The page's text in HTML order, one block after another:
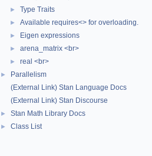
► Type Traits
► Available requires<> for overloading.
► Eigen expressions
► arena_matrix <br>
► real <br>
►
Parallelism
(External Link) Stan Language Docs
(External Link) Stan Discourse
► Stan Math Library Docs
► Class List